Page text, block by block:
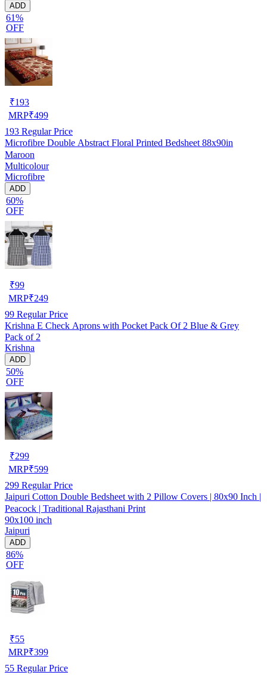
ADD
61%
OFF
₹193
MRP₹499
193 Regular Price
Microfibre Double Abstract Floral Printed Bedsheet 88x90in
Maroon
Multicolour
Microfibre
ADD
60%
OFF
₹99
MRP₹249
99 Regular Price
Krishna E Check Aprons with Pocket Pack Of 2 Blue & Grey
Pack of 2
Krishna
ADD
50%
OFF
₹299
MRP₹599
299 Regular Price
Jaipuri Cotton Double Bedsheet with 2 Pillow Covers | 80x90 Inch |
Peacock | Traditional Rajasthani Print
90x100 inch
Jaipuri
ADD
86%
OFF
₹55
MRP₹399
55 Regular Price